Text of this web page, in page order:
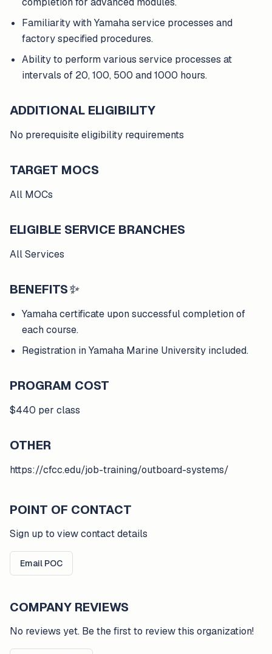
Familiarity with Yamaha service processes and
factory specified procedures.
Ability to perform various service processes at
intervals of 20, 100, 500 and 1000 hours.
ADDITIONAL ELIGIBILITY
No prerequisite eligibility requirements
TARGET MOCS
All MOCs
ELIGIBLE SERVICE BRANCHES
All Services
BENEFITS✨
Yamaha certificate upon successful completion of
each course.
Registration in Yamaha Marine University included.
PROGRAM COST
$440 per class
OTHER
https://cfcc.edu/job-training/outboard-systems/
POINT OF CONTACT
Sign up to view contact details
Email POC
COMPANY REVIEWS
No reviews yet. Be the first to review this organization!